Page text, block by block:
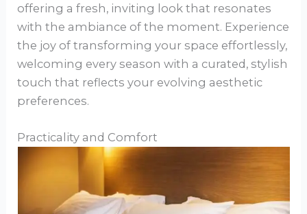
offering a fresh, inviting look that resonates
with the ambiance of the moment. Experience
the joy of transforming your space effortlessly,
welcoming every season with a curated, stylish
touch that reflects your evolving aesthetic
preferences.
Practicality and Comfort